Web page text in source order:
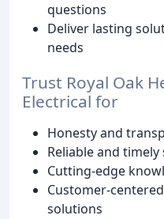
questions
Deliver lasting
needs
Trust Royal Oak
Electrical for
Honesty and
Reliable and timely
Cutting-edge
Customer-
solutions